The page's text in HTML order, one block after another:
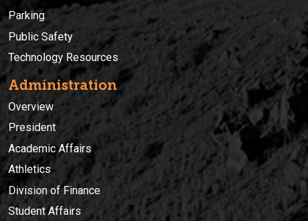
Parking
Public Safety
Technology Resources
Administration
Overview
President
Academic Affairs
Athletics
Division of Finance
Student Affairs